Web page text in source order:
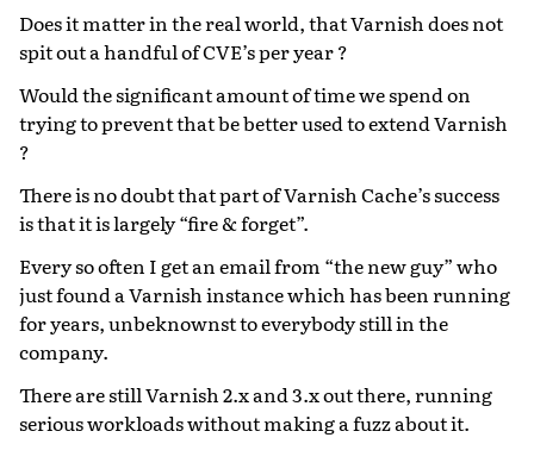
Does it matter in the real world, that Varnish does not
spit out a handful of CVE’s per year ?
Would the significant amount of time we spend on
trying to prevent that be better used to extend Varnish
?
There is no doubt that part of Varnish Cache’s success
is that it is largely “fire & forget”.
Every so often I get an email from “the new guy” who
just found a Varnish instance which has been running
for years, unbeknownst to everybody still in the
company.
There are still Varnish 2.x and 3.x out there, running
serious workloads without making a fuzz about it.